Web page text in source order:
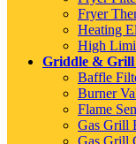
Fryer
Heating
High
Griddle & Grill
Baffle
Burner
Flame
Gas Grill
Gas Grill